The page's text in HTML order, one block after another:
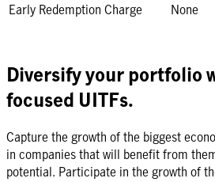
Early Redemption Charge
None
Diversify your portfolio
focused UITFs.
Capture the growth of the biggest
in companies that will benefit from
potential. Participate in the growth of